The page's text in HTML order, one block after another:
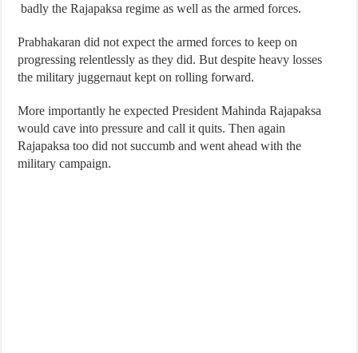
badly the Rajapaksa regime as well as the armed forces.
Prabhakaran did not expect the armed forces to keep on
progressing relentlessly as they did. But despite heavy losses
the military juggernaut kept on rolling forward.
More importantly he expected President Mahinda Rajapaksa
would cave into pressure and call it quits. Then again
Rajapaksa too did not succumb and went ahead with the
military campaign.